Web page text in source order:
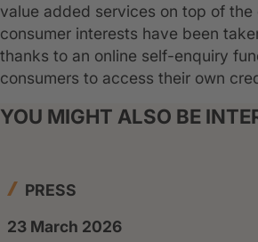
value added services on top of the
consumer interests have been
thanks to an online self-enquiry
consumers to access their own
YOU MIGHT ALSO BE
PRESS
23 March 2026